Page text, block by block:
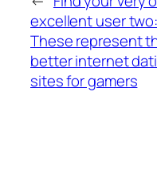
excellent user two:
These represent
better internet
sites for gamers